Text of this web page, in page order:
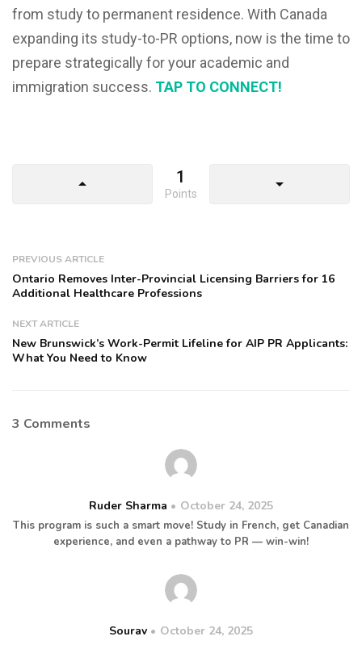
from study to permanent residence. With Canada
expanding its study-to-PR options, now is the time to
prepare strategically for your academic and
immigration success. TAP TO CONNECT!
arrow_drop_up 1
Points arrow_drop_down
PREVIOUS ARTICLE
Ontario Removes Inter-Provincial Licensing Barriers for 16
Additional Healthcare Professions
NEXT ARTICLE
New Brunswick’s Work-Permit Lifeline for AIP PR Applicants:
What You Need to Know
3 Comments
Ruder Sharma October 24, 2025
This program is such a smart move! Study in French, get Canadian
experience, and even a pathway to PR — win-win!
Sourav October 24, 2025